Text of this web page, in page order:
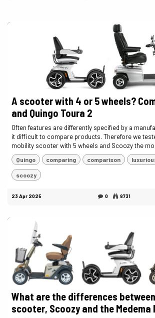
A scooter with 4 or 5 wheels?
and Quingo Toura 2
Often features are differently specified by a
it difficult to compare products. Therefore we
mobility scooter with 5 wheels and Scoozy the
Quingo comparing comparison
scoozy
23 Apr 2025 0 8731
What are the differences
scooter, Scoozy and the Medema